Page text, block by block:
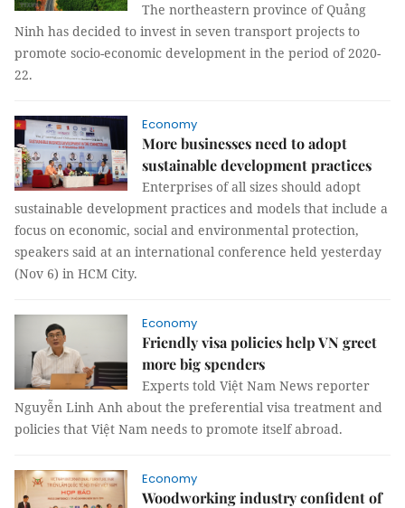
The northeastern province of Quảng
Ninh has decided to invest in seven transport projects to
promote socio-economic development in the period of 2020-
22.
Economy
More businesses need to adopt
sustainable development practices
Enterprises of all sizes should adopt
sustainable development practices and models that include a
focus on economic, social and environmental protection,
speakers said at an international conference held yesterday
(Nov 6) in HCM City.
Economy
Friendly visa policies help VN greet
more big spenders
Experts told Việt Nam News reporter
Nguyễn Linh Anh about the preferential visa treatment and
policies that Việt Nam needs to promote itself abroad.
Economy
Woodworking industry confident of